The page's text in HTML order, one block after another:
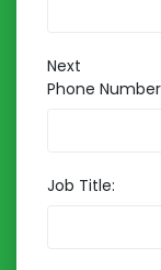
Next
Phone
Job Title: